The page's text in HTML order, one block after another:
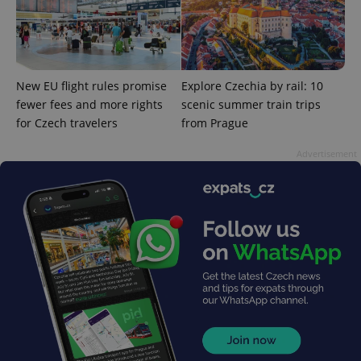
New EU flight rules promise
fewer fees and more rights
for Czech travelers
Explore Czechia by rail: 10
scenic summer train trips
from Prague
exprt .expats.cz
Name
Provider
Domain
Expiration Description